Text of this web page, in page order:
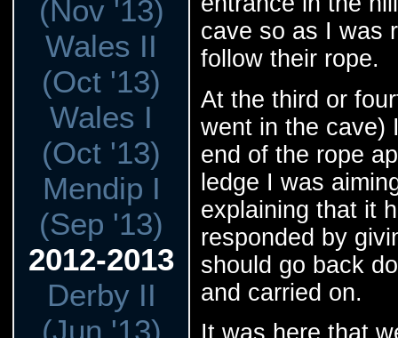
(Nov '13)
Wales II
(Oct '13)
Wales I
(Oct '13)
Mendip I
(Sep '13)
2012-2013
Derby II
(Jun '13)
cave so as I was
follow their rope.
At the third or
went in the cave)
end of the rope
ledge I was
explaining that it
responded by
should go back
and carried on.